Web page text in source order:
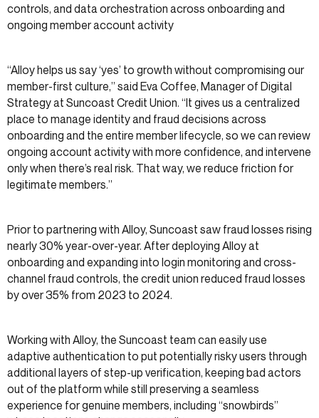
controls, and data orchestration across onboarding and
ongoing member account activity
“Alloy helps us say ‘yes’ to growth without compromising our
member-first culture,” said Eva Coffee, Manager of Digital
Strategy at Suncoast Credit Union. “It gives us a centralized
place to manage identity and fraud decisions across
onboarding and the entire member lifecycle, so we can review
ongoing account activity with more confidence, and intervene
only when there’s real risk. That way, we reduce friction for
legitimate members.”
Prior to partnering with Alloy, Suncoast saw fraud losses rising
nearly 30% year-over-year. After deploying Alloy at
onboarding and expanding into login monitoring and cross-
channel fraud controls, the credit union reduced fraud losses
by over 35% from 2023 to 2024.
Working with Alloy, the Suncoast team can easily use
adaptive authentication to put potentially risky users through
additional layers of step-up verification, keeping bad actors
out of the platform while still preserving a seamless
experience for genuine members, including “snowbirds”